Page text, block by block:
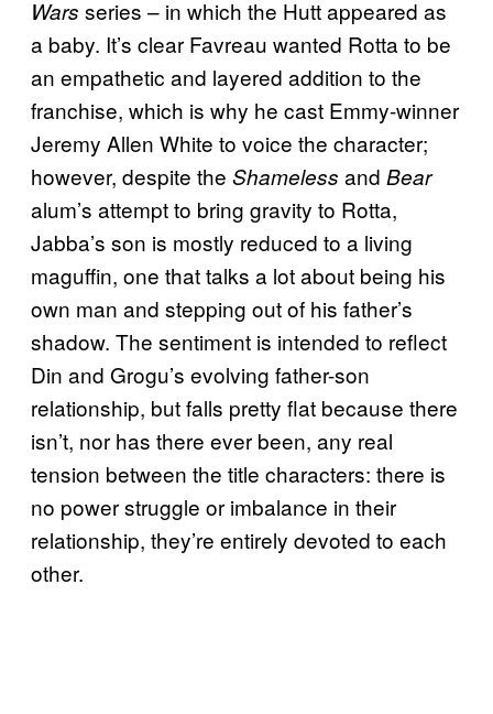
Wars series – in which the Hutt appeared as
a baby. It’s clear Favreau wanted Rotta to be
an empathetic and layered addition to the
franchise, which is why he cast Emmy-winner
Jeremy Allen White to voice the character;
however, despite the Shameless and Bear
alum’s attempt to bring gravity to Rotta,
Jabba’s son is mostly reduced to a living
maguffin, one that talks a lot about being his
own man and stepping out of his father’s
shadow. The sentiment is intended to reflect
Din and Grogu’s evolving father-son
relationship, but falls pretty flat because there
isn’t, nor has there ever been, any real
tension between the title characters: there is
no power struggle or imbalance in their
relationship, they’re entirely devoted to each
other.